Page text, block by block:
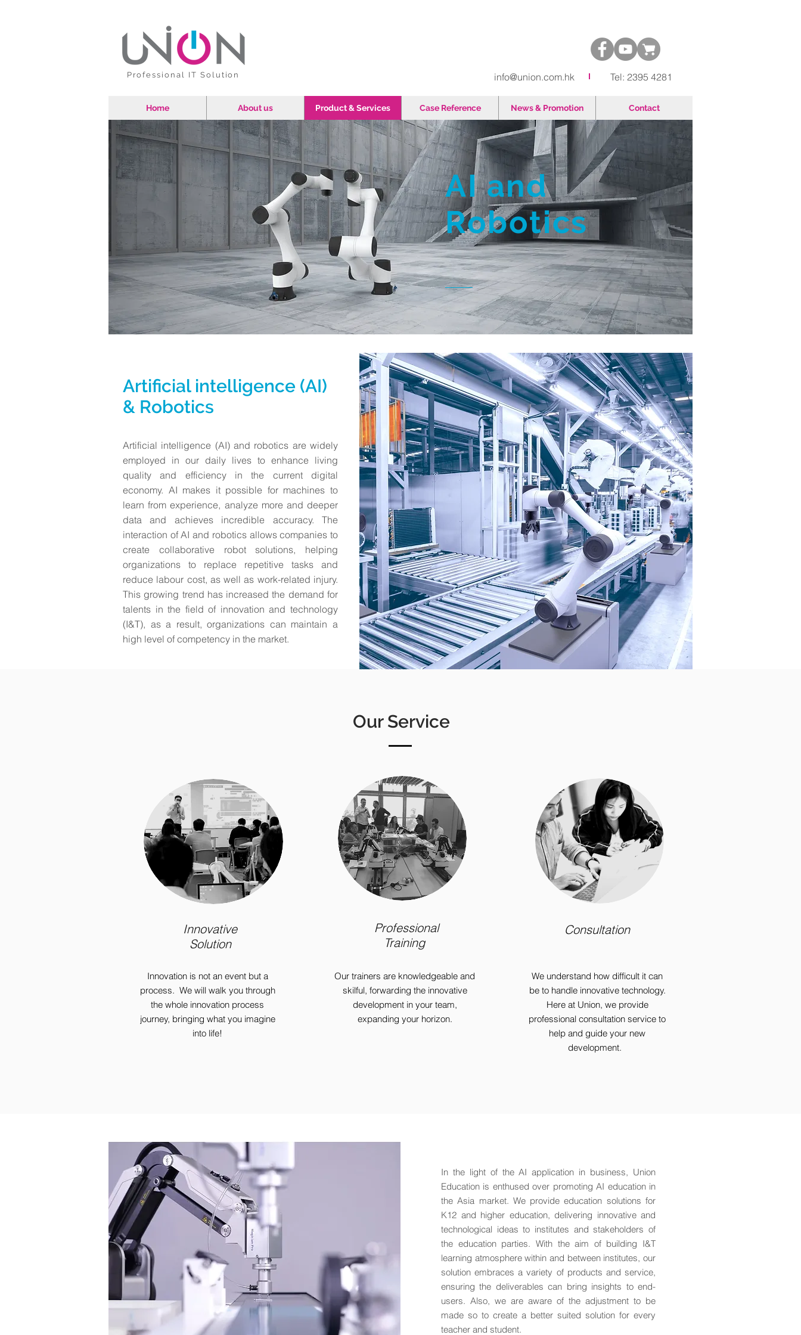
Professional IT Solution info@union.com.hk Tel: 2395 4281
Home About us Product & Services Case Reference News & Promotion Contact
AI and
​Robotics
Artificial intelligence (AI)
& Robotics
Artificial intelligence (AI) and robotics are widely
employed in our daily lives to enhance living
quality and efficiency in the current digital
economy. AI makes it possible for machines to
learn from experience, analyze more and deeper
data and achieves incredible accuracy. The
interaction of AI and robotics allows companies to
create collaborative robot solutions, helping
organizations to replace repetitive tasks and
reduce labour cost, as well as work-related injury.
This growing trend has increased the demand for
talents in the field of innovation and technology
(I&T), as a result, organizations can maintain a
high level of competency in the market.
Our Service
Innovative
Solution
Innovation is not an event but a
process. We will walk you through
the whole innovation process
journey, bringing what you imagine
into life!
Professional
Training
Our trainers are knowledgeable and
skilful, forwarding the innovative
development in your team,
expanding your horizon.
Consultation
We understand how difficult it can
be to handle innovative technology.
Here at Union, we provide
professional consultation service to
help and guide your new
development.
In the light of the AI application in business, Union
Education is enthused over promoting AI education in
the Asia market. We provide education solutions for
K12 and higher education, delivering innovative and
technological ideas to institutes and stakeholders of
the education parties. With the aim of building I&T
learning atmosphere within and between institutes, our
solution embraces a variety of products and service,
ensuring the deliverables can bring insights to end-
users. Also, we are aware of the adjustment to be
made so to create a better suited solution for every
teacher and student.